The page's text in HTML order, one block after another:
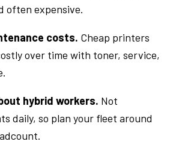
often expensive.
costs. Cheap printers
over time with toner, service,
hybrid workers. Not
daily, so plan your fleet around